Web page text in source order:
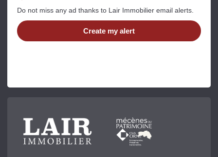
Do not miss any ad thanks to Lair Immobilier email alerts.
Create my alert